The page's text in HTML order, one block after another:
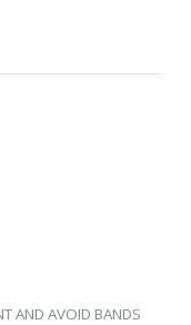
AND AVOID BANDS